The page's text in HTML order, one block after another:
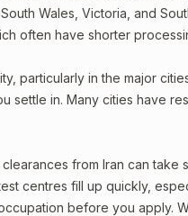
Wales, Victoria, and
often have shorter
particularly in the major
settle in. Many cities have
from Iran can take
centres fill up quickly,
before you apply.